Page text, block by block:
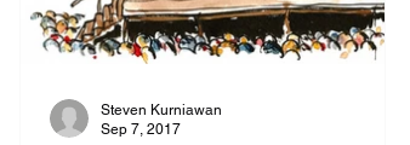
Steven Kurniawan
Sep 7, 2017